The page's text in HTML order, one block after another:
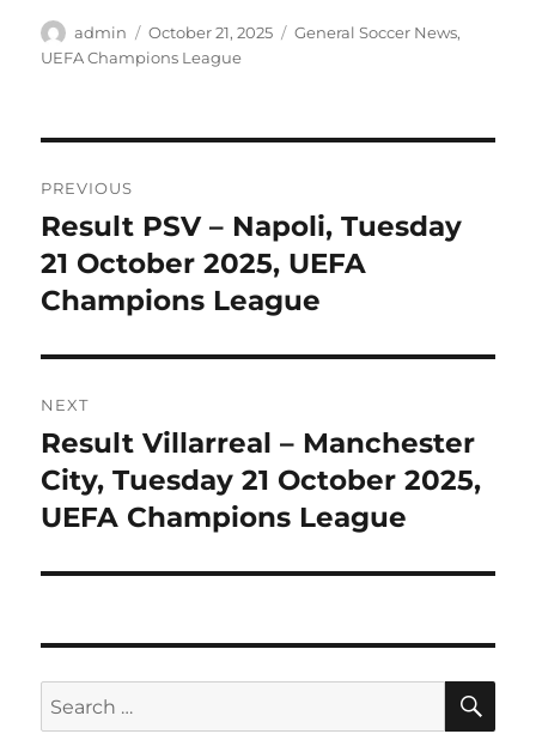
Author
admin
Posted
on
October 21, 2025 Categories
General Soccer News,
UEFA Champions League
navigation
PREVIOUS
Previous
post:
Result PSV – Napoli, Tuesday
21 October 2025, UEFA
Champions League
NEXT
Next
post:
Result Villarreal – Manchester
City, Tuesday 21 October 2025,
UEFA Champions League
Search